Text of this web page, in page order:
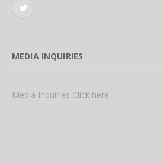
Twitter
MEDIA INQUIRIES
Media Inquiries Click here